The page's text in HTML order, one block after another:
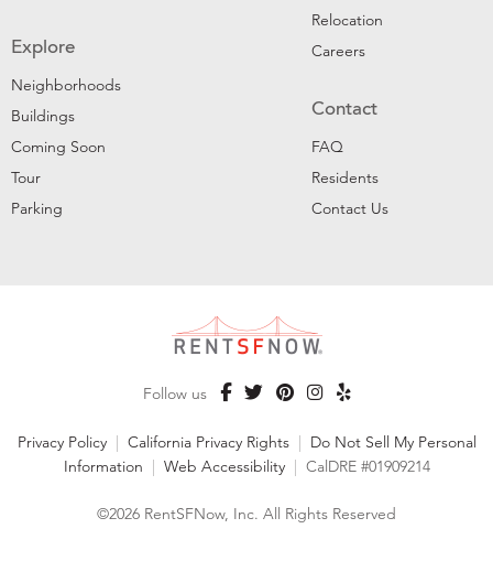
Explore
Neighborhoods
Buildings
Coming Soon
Tour
Parking
Relocation
Careers
Contact
FAQ
Residents
Contact Us
Follow us
Privacy Policy | California Privacy Rights | Do Not Sell My Personal
Information | Web Accessibility | CalDRE #01909214
©2026 RentSFNow, Inc. All Rights Reserved